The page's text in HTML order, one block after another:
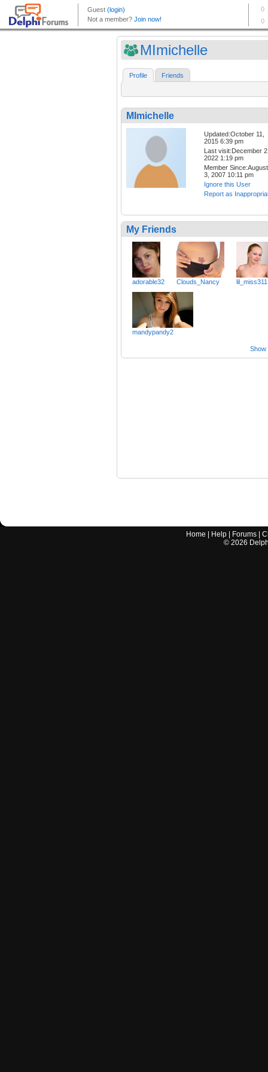
MImichelle
Profile Friends
MImichelle
Updated:October 11,
2015 6:39 pm
Last visit:December
2022 1:19 pm
Member Since:August
3, 2007 10:11 pm
Ignore this User
Report as
My Friends
adorable32 Clouds_Nancy lil_miss311
mandypandy2
Show
Home Help Forums |
© 2026